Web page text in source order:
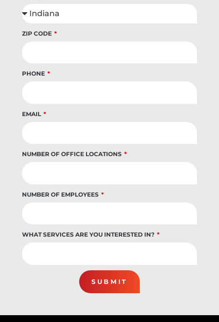
ZIP CODE
PHONE
EMAIL
NUMBER OF OFFICE LOCATIONS
NUMBER OF EMPLOYEES
WHAT SERVICES ARE YOU INTERESTED IN?
SUBMIT